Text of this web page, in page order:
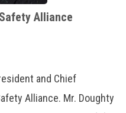
Alliance
and Chief
Alliance. Mr. Doughty